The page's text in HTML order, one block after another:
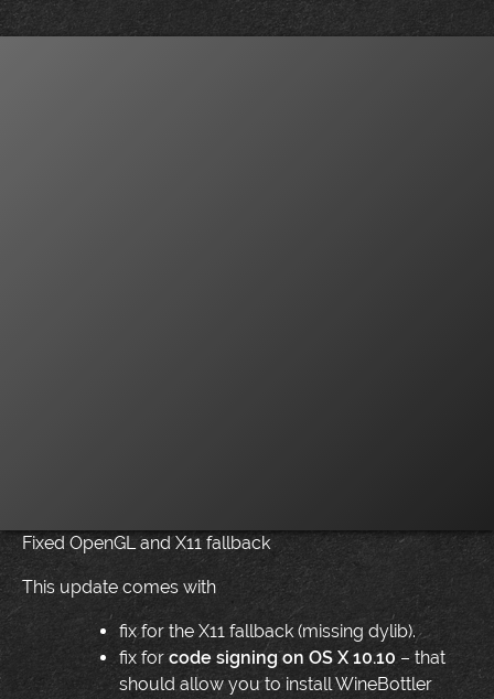
Fixed OpenGL and X11 fallback
This update comes with
fix for the X11 fallback (missing dylib).
fix forcode signing on OS X 10.10– that
should allow you to install WineBottler